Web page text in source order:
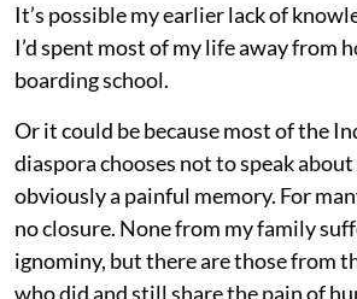
It’s possible my earlier lack of
I’d spent most of my life away from
boarding school.
Or it could be because most of the
diaspora chooses not to speak
obviously a painful memory. For
no closure. None from my family
ignominy, but there are those from
who did and still share the pain of